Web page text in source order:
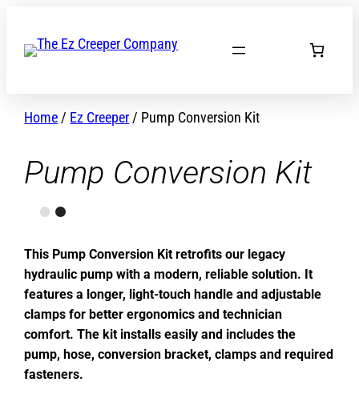
content
Home / Ez Creeper / Pump Conversion Kit
Pump Conversion Kit
This Pump Conversion Kit retrofits our legacy
hydraulic pump with a modern, reliable solution. It
features a longer, light-touch handle and adjustable
clamps for better ergonomics and technician
comfort. The kit installs easily and includes the
pump, hose, conversion bracket, clamps and required
fasteners.